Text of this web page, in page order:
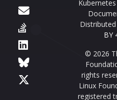
BY
© 2026
rights
Linux
registered